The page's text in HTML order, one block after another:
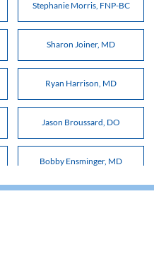
Stephanie Morris, FNP-BC
Sharon Joiner, MD
Ryan Harrison, MD
Jason Broussard, DO
Bobby Ensminger, MD